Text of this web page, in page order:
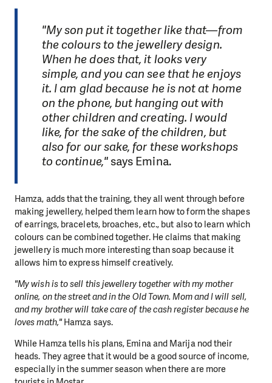
"My son put it together like that—from
the colours to the jewellery design.
When he does that, it looks very
simple, and you can see that he enjoys
it. I am glad because he is not at home
on the phone, but hanging out with
other children and creating. I would
like, for the sake of the children, but
also for our sake, for these workshops
to continue,"says Emina.
Hamza, adds that the training, they all went through before
making jewellery, helped them learn how to form the shapes
of earrings, bracelets, broaches, etc., but also to learn which
colours can be combined together. He claims that making
jewellery is much more interesting than soap because it
allows him to express himself creatively.
"My wish is to sell this jewellery together with my mother
online, on the street and in the Old Town. Mom and I will sell,
and my brother will take care of the cash register because he
loves math,"Hamza says.
While Hamza tells his plans, Emina and Marija nod their
heads. They agree that it would be a good source of income,
especially in the summer season when there are more